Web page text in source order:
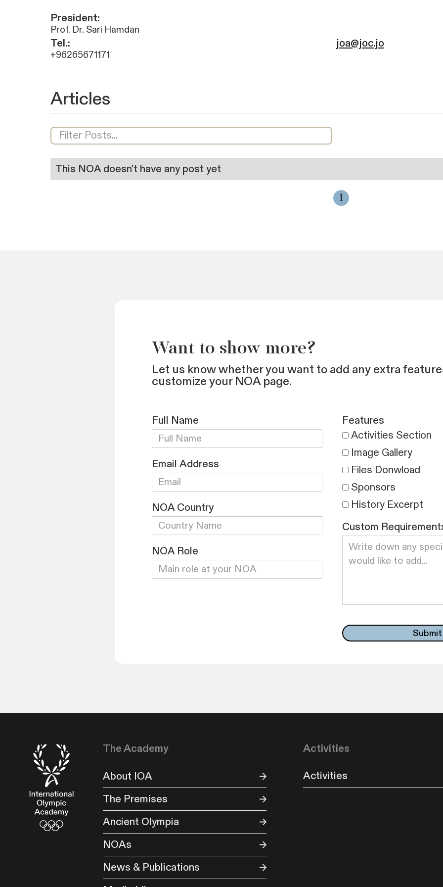
President:
Prof. Dr. Sari Hamdan
Tel.:
+96265671171
joa@joc.jo
Articles
This NOA doesn't have any post yet
1
Want to show more?
Let us know whether you want to add any extra
customize your NOA page.
Full Name
Email Address
NOA Country
NOA Role
Features
Activities Section
Image Gallery
Files Donwload
Sponsors
History Excerpt
Custom
The Academy
About IOA
The Premises
Ancient Olympia
NOAs
News & Publications
Activities
Activities